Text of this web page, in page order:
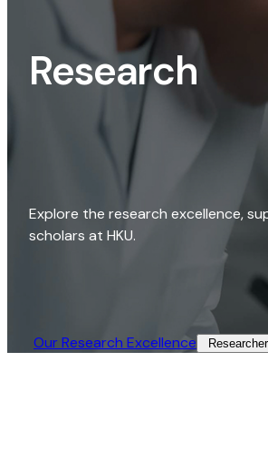
Research
Explore the research excellence,
scholars at HKU.
Our Research Excellence​